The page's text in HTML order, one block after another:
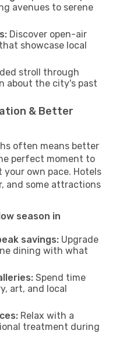
avenues to serene
Discover open-air
showcase local
stroll through
about the city's past
& Better
often means better
perfect moment to
own pace. Hotels
and some attractions
season in
savings: Upgrade
dining with what
Spend time
art, and local
Relax with a
treatment during